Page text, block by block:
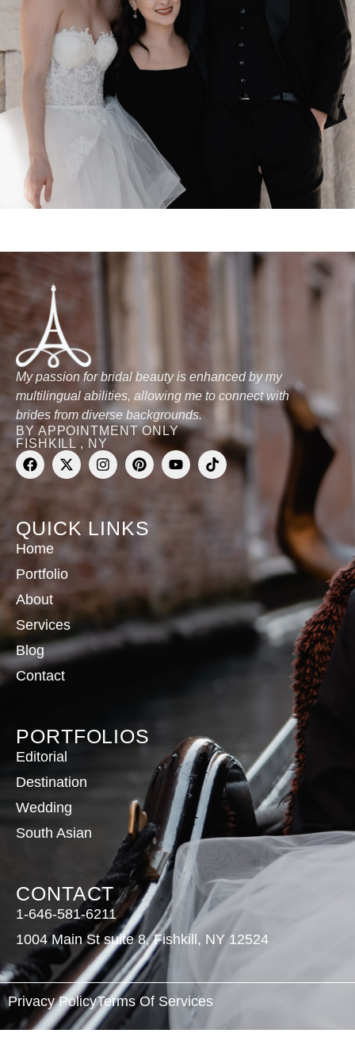
My passion for bridal beauty is enhanced by my
multilingual abilities, allowing me to connect with
brides from diverse backgrounds.
BY APPOINTMENT ONLY
FISHKILL , NY
QUICK LINKS
Home
Portfolio
About
Services
Blog
Contact
PORTFOLIOS
Editorial
Destination
Wedding
South Asian
CONTACT
1-646-581-6211
1004 Main St suite 8, Fishkill, NY 12524
Privacy PolicyTerms Of Services